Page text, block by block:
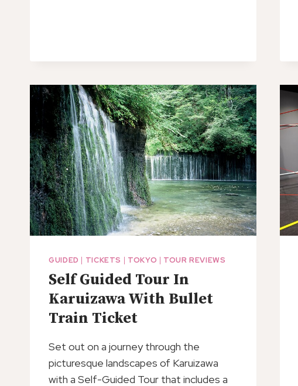
GUIDED | TICKETS | TOKYO | TOUR REVIEWS
Self Guided Tour In
Karuizawa With Bullet
Train Ticket
Set out on a journey through the
picturesque landscapes of Karuizawa
with a Self-Guided Tour that includes a